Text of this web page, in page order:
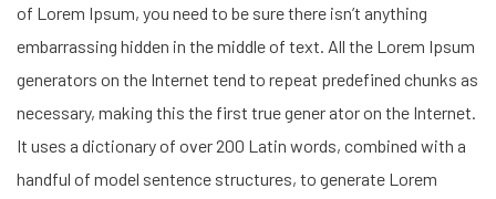
of Lorem Ipsum, you need to be sure there isn’t anything
embarrassing hidden in the middle of text. All the Lorem Ipsum
generators on the Internet tend to repeat predefined chunks as
necessary, making this the first true gener ator on the Internet.
It uses a dictionary of over 200 Latin words, combined with a
handful of model sentence structures, to generate Lorem